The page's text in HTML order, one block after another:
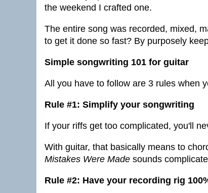
the weekend I crafted one.
The entire song was recorded, mixed,
to get it done so fast? By purposely
Simple songwriting 101 for guitar
All you have to follow are 3 rules when
Rule #1: Simplify your songwriting
If your riffs get too complicated, you'll
With guitar, that basically means to
Mistakes Were Made sounds
Rule #2: Have your recording rig